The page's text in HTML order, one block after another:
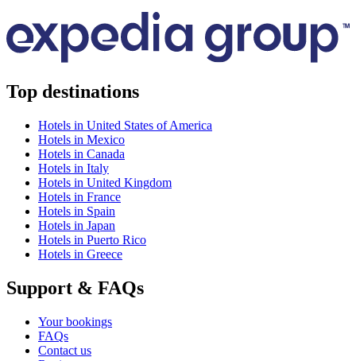
Top destinations
Hotels in United States of America
Hotels in Mexico
Hotels in Canada
Hotels in Italy
Hotels in United Kingdom
Hotels in France
Hotels in Spain
Hotels in Japan
Hotels in Puerto Rico
Hotels in Greece
Support & FAQs
Your bookings
FAQs
Contact us